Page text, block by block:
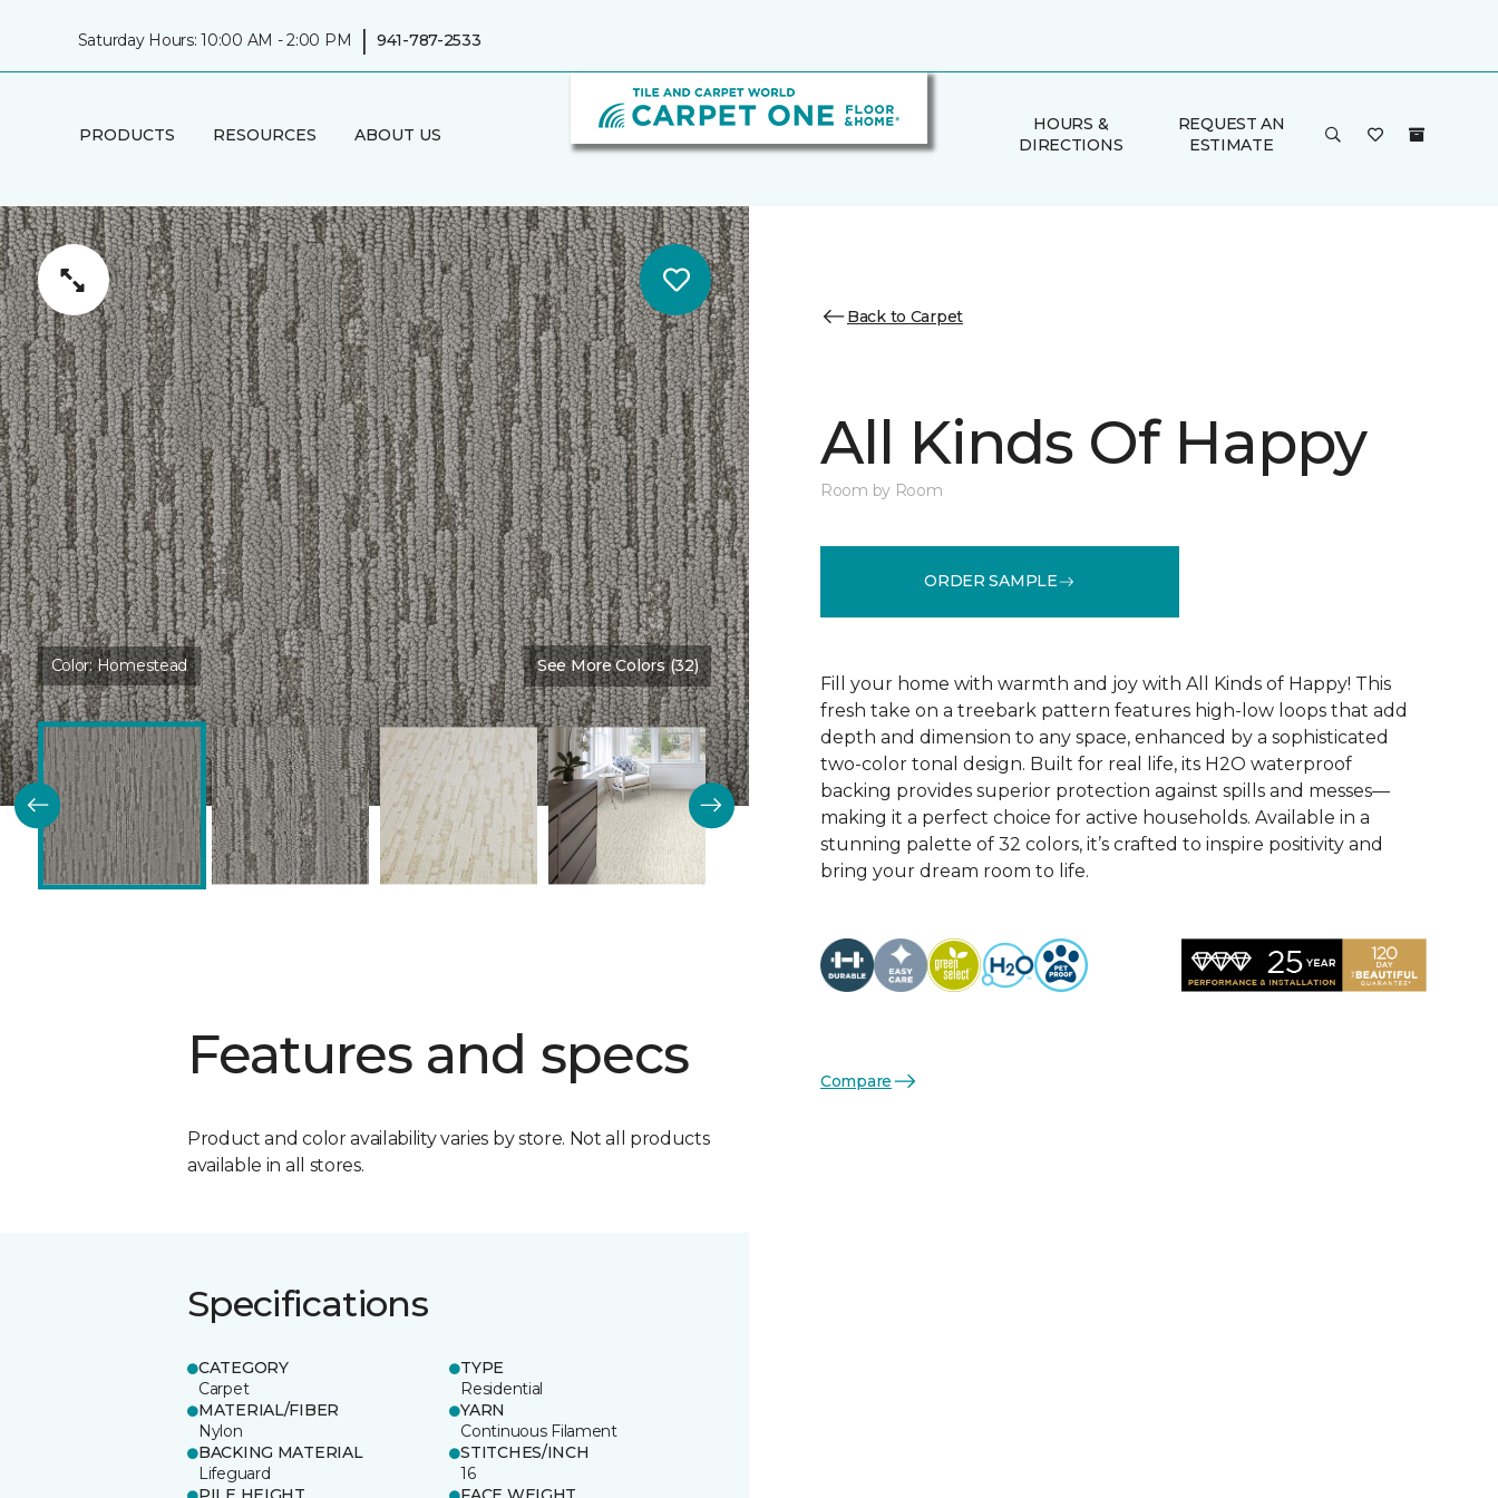
Saturday Hours: 10:00 AM - 2:00 PM | 941-787-2533
PRODUCTS RESOURCES ABOUT US
HOURS &
DIRECTIONS
REQUEST AN
ESTIMATE
Color:Homestead See More Colors (32)
Features and specs
Product and color availability varies by store. Not all products
available in all stores.
Specifications
CATEGORY
Carpet
TYPE
Residential
MATERIAL/FIBER
Nylon
YARN
Continuous Filament
BACKING MATERIAL
Lifeguard
STITCHES/INCH
16
Back to Carpet
All Kinds Of Happy
Room by Room
ORDER SAMPLE
Fill your home with warmth and joy with All Kinds of Happy! This
fresh take on a treebark pattern features high-low loops that add
depth and dimension to any space, enhanced by a sophisticated
two-color tonal design. Built for real life, its H2O waterproof
backing provides superior protection against spills and messes—
making it a perfect choice for active households. Available in a
stunning palette of 32 colors, it’s crafted to inspire positivity and
bring your dream room to life.
Compare